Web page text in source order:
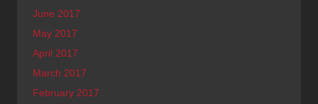
June 2017
May 2017
April 2017
March 2017
February 2017